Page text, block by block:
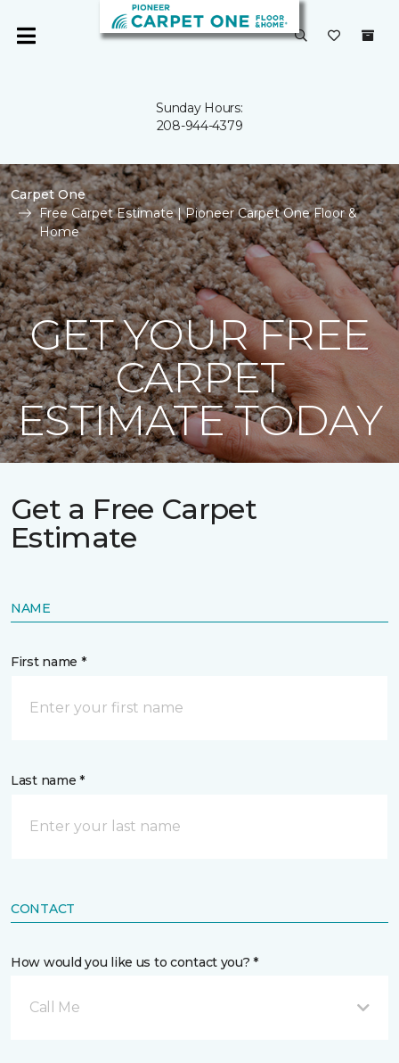
Sunday Hours:
208-944-4379
Carpet One
Free Carpet Estimate | Pioneer Carpet One Floor &
Home
GET YOUR FREE
CARPET
ESTIMATE TODAY
Get a Free Carpet
Estimate
NAME
First name *
Last name *
CONTACT
How would you like us to contact you? *
Call Me